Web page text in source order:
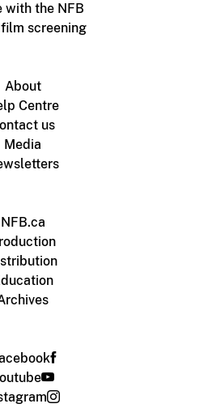
with the NFB
film screening
About
Centre
us
Media
NFB.ca